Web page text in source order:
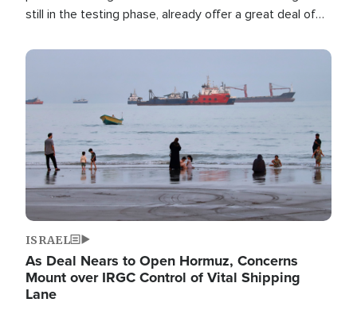
still in the testing phase, already offer a great deal of
Image
ISRAEL
As Deal Nears to Open Hormuz, Concerns
Mount over IRGC Control of Vital Shipping
Lane